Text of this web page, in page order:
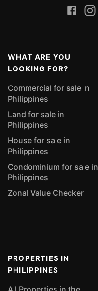
WHAT ARE YOU
LOOKING FOR?
Commercial for sale in
Philippines
Land for sale in
Philippines
House for sale in
Philippines
Condominium for sale in
Philippines
Zonal Value Checker
PROPERTIES IN
PHILIPPINES
All Properties in the